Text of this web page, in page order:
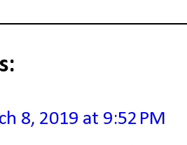
8, 2019 at 9:52 PM